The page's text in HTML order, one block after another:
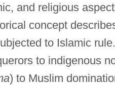
and religious
concept
to Islamic rule.
to indigenous
) to Muslim